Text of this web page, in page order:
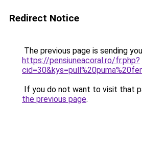
Redirect Notice
The previous page is sending
https://pensiuneacoral.ro/fr.php?
If you do not want to visit that
the previous page.